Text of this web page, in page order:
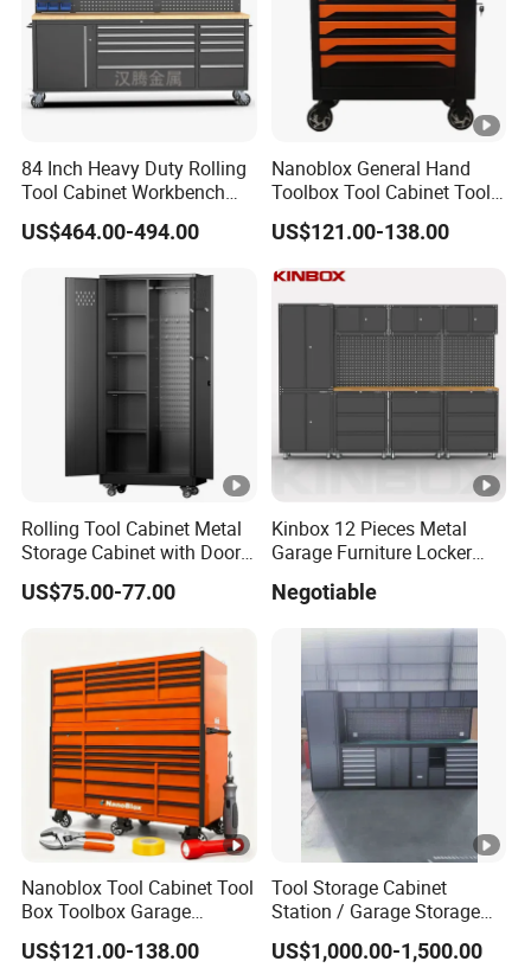
84 Inch Heavy Duty Rolling
Tool Cabinet Workbench
with Wheels Storage Cart
US$464.00-494.00
Nanoblox General Hand
Toolbox Tool Cabinet Tool
Chest Organiser Tool Box
and Tools Tool Cabinet with
US$121.00-138.00
Rolling Tool Cabinet Metal
Storage Cabinet with Doors
& 4 Adjustable Shelves
US$75.00-77.00
Kinbox 12 Pieces Metal
Garage Furniture Locker
Garage Supplier
Negotiable
Nanoblox Tool Cabinet Tool
Box Toolbox Garage
Cabinet Tool Trolley Tool
Chesttool Cart Workbench
US$121.00-138.00
Tool Storage Cabinet
Station / Garage Storage
Solution /Combination
Cabinet
US$1,000.00-1,500.00